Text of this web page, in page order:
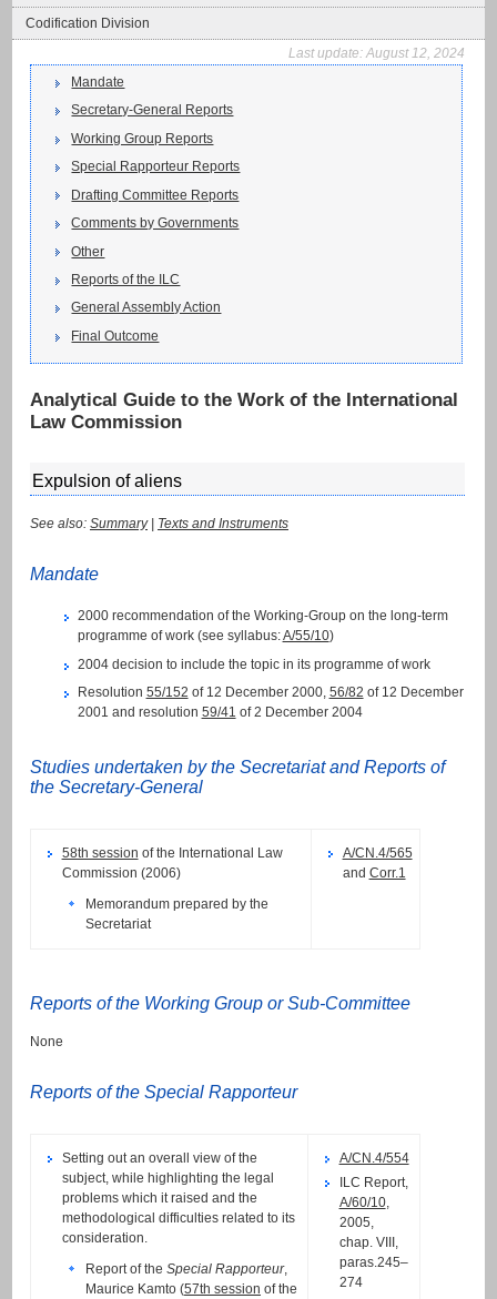
Codification Division
Last update: August 12, 2024
Mandate
Secretary-General Reports
Working Group Reports
Special Rapporteur Reports
Drafting Committee Reports
Comments by Governments
Other
Reports of the ILC
General Assembly Action
Final Outcome
Analytical Guide to the Work of the International
Law Commission
Expulsion of aliens
See also: Summary| Texts and Instruments
Mandate
2000 recommendation of the Working-Group on the long-term
programme of work (see syllabus:A/55/10)
2004 decision to include the topic in its programme of work
Resolution 55/152 of 12 December 2000, 56/82 of 12 December
2001 and resolution 59/41 of 2 December 2004
Studies undertaken by the Secretariat and Reports of
the Secretary-General
58th session of the International Law
Commission (2006)
Memorandum prepared by the
Secretariat
A/CN.4/565
and Corr.1
Reports of the Working Group or Sub-Committee
None
Reports of the Special Rapporteur
Setting out an overall view of the
subject, while highlighting the legal
problems which it raised and the
methodological difficulties related to its
consideration.
Report of theSpecial Rapporteur,
Maurice Kamto (57th session of the
A/CN.4/554
ILC Report,
A/60/10,
2005,
chap. VIII,
paras.245–
274